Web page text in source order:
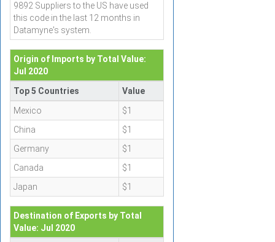
9892 Suppliers to the US have used
this code in the last 12 months in
Datamyne's system.
Origin of Imports by Total Value:
Jul 2020
Top 5 Countries
Value
Mexico
$1
China
$1
Germany
$1
Canada
$1
Japan
$1
Destination of Exports by Total
Value: Jul 2020